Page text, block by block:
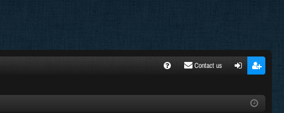
Contact us
ste